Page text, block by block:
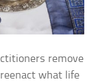
remove
what life